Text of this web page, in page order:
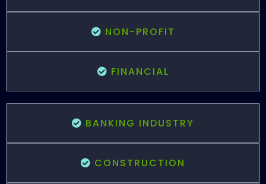
NON-PROFIT
FINANCIAL
BANKING INDUSTRY
CONSTRUCTION